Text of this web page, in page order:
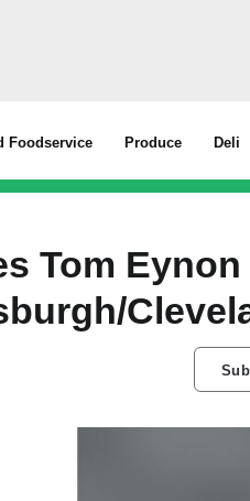
Foodservice Produce Deli
Tom